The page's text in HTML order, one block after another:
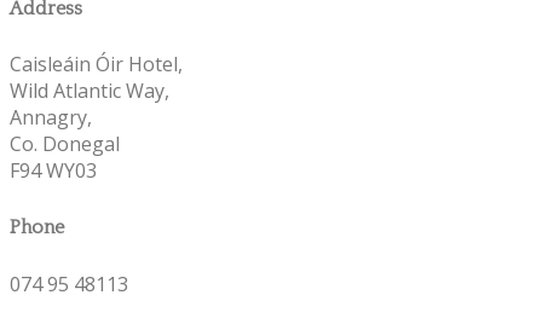
Address
Caisleáin Óir Hotel,
Wild Atlantic Way,
Annagry,
Co. Donegal
F94 WY03
Phone
074 95 48113